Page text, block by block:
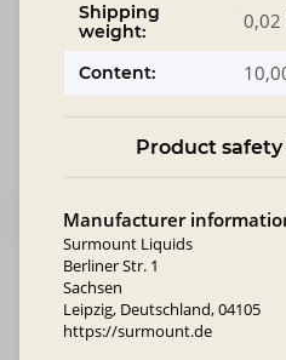
Shipping
weight:
0,02
Content:
Product
Manufacturer
Surmount Liquids
Berliner Str. 1
Sachsen
Leipzig, Deutschland, 04105
https://surmount.de